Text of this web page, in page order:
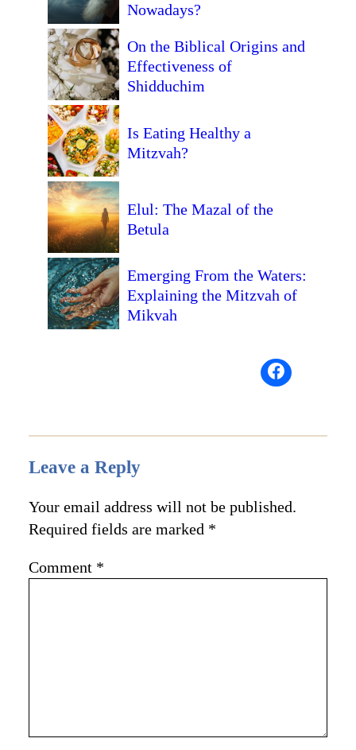
Nowadays?
On the Biblical Origins and
Effectiveness of
Shidduchim
Is Eating Healthy a
Mitzvah?
Elul: The Mazal of the
Betula
Emerging From the Waters:
Explaining the Mitzvah of
Mikvah
Leave a Reply
Your email address will not be published.
Required fields are marked *
Comment *